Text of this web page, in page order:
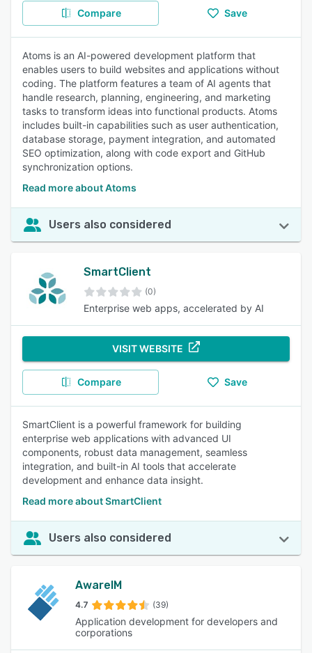
Compare Save
Atoms is an AI-powered development platform that
enables users to build websites and applications without
coding. The platform features a team of AI agents that
handle research, planning, engineering, and marketing
tasks to transform ideas into functional products. Atoms
includes built-in capabilities such as user authentication,
database storage, payment integration, and automated
SEO optimization, along with code export and GitHub
synchronization options.
Read more about Atoms
Users also considered
SmartClient
(0)
Enterprise web apps, accelerated by AI
VISIT WEBSITE
Compare Save
SmartClient is a powerful framework for building
enterprise web applications with advanced UI
components, robust data management, seamless
integration, and built-in AI tools that accelerate
development and enhance data insight.
Read more about SmartClient
Users also considered
AwareIM
4.7 (39)
Application development for developers and
corporations